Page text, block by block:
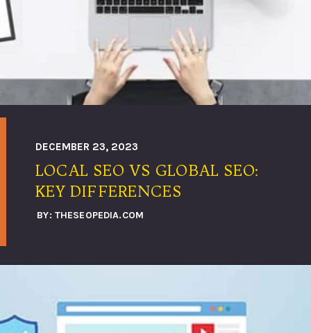
LOCAL SEO VS GLOBAL SEO:
KEY DIFFERENCES
BY: THESEOPEDIA.COM
DECEMBER 23, 2023